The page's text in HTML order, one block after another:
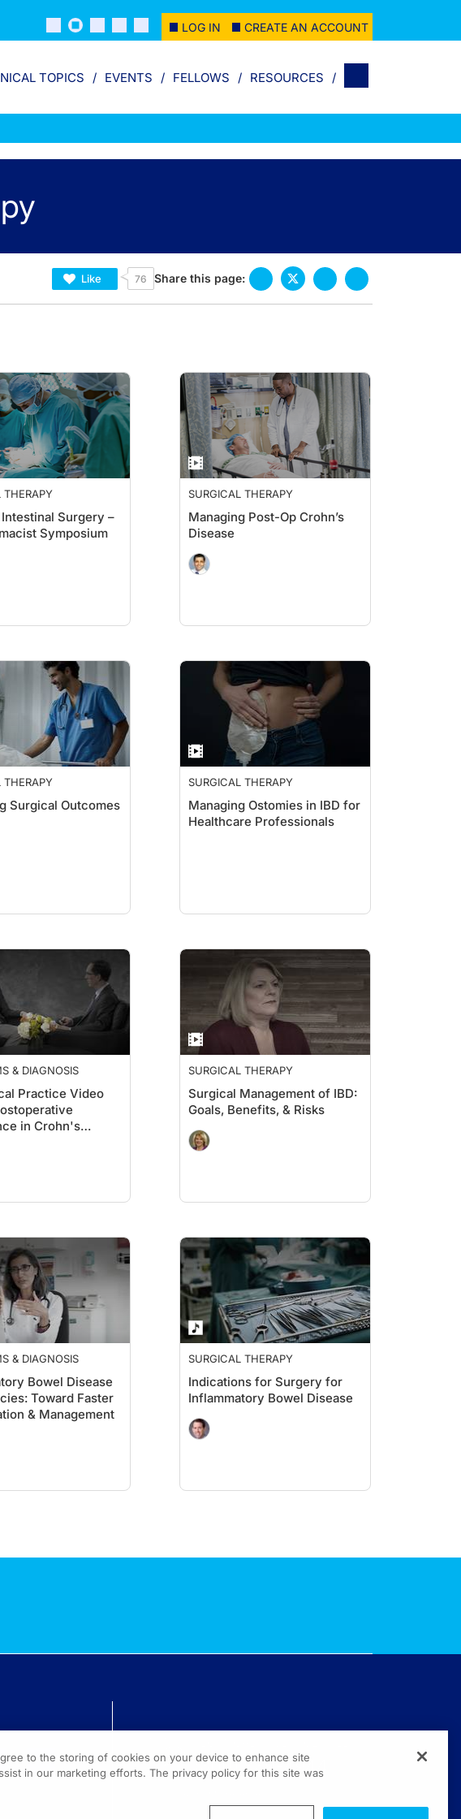
LOG IN CREATE AN ACCOUNT
TOPICS EVENTS FELLOWS RESOURCES
Like 76 Share this page:
THERAPY
Intestinal Surgery –
Symposium
SURGICAL THERAPY
Managing Post-Op Crohn’s
Disease
THERAPY
Surgical Outcomes
SURGICAL THERAPY
Managing Ostomies in IBD for
Healthcare Professionals
& DIAGNOSIS
Practice Video
in Crohn's
SURGICAL THERAPY
Surgical Management of IBD:
Goals, Benefits, & Risks
& DIAGNOSIS
Bowel Disease
Toward Faster
& Management
SURGICAL THERAPY
Indications for Surgery for
Inflammatory Bowel Disease
(800) 889-4944
to the storing of cookies on your device to enhance site
in our marketing efforts. The privacy policy for this site was